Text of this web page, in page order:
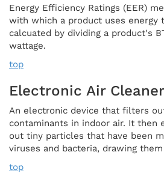
Energy Efficiency Ratings (EER)
with which a product uses energy
calcuated by dividing a product's
wattage.
top
Electronic Air Cleaner
An electronic device that filters
contaminants in indoor air. It then
out tiny particles that have been
viruses and bacteria, drawing
top